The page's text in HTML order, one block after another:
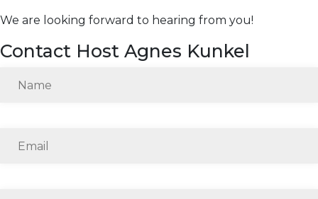
We are looking forward to hearing from you!
Contact Host Agnes Kunkel